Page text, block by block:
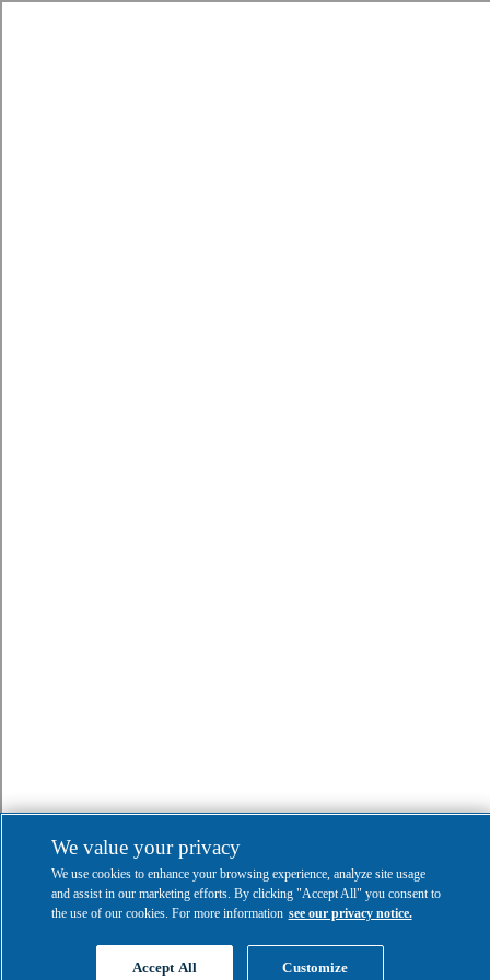
We value your privacy
We use cookies to enhance your browsing experience, analyze site usage
and assist in our marketing efforts. By clicking "Accept All" you consent to
the use of our cookies. For more information see our privacy notice.
Accept All Customize